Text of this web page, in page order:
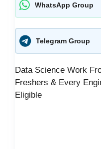
WhatsApp Group
Telegram Group
Data Science Work
Freshers & Every
Eligible